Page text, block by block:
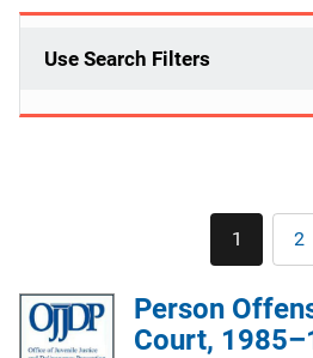
Use Search Filters
Current
page
1 2
Person
Court,